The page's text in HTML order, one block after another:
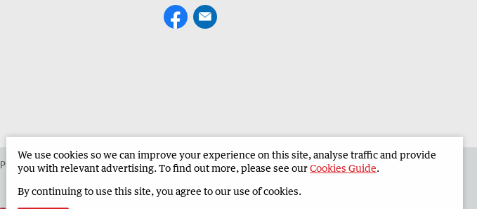
Place an ad in The West Advertise in the South Western Times Corporate
We use cookies so we can improve your experience on this site, analyse traffic and provide
you with relevant advertising. To find out more, please see ourCookies Guide.
By continuing to use this site, you agree to our use of cookies.